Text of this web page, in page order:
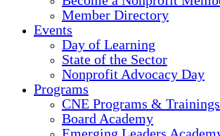
Member Directory
Events
Day of Learning
State of the Sector
Nonprofit Advocacy Day
Programs
CNE Programs & Trainings
Board Academy